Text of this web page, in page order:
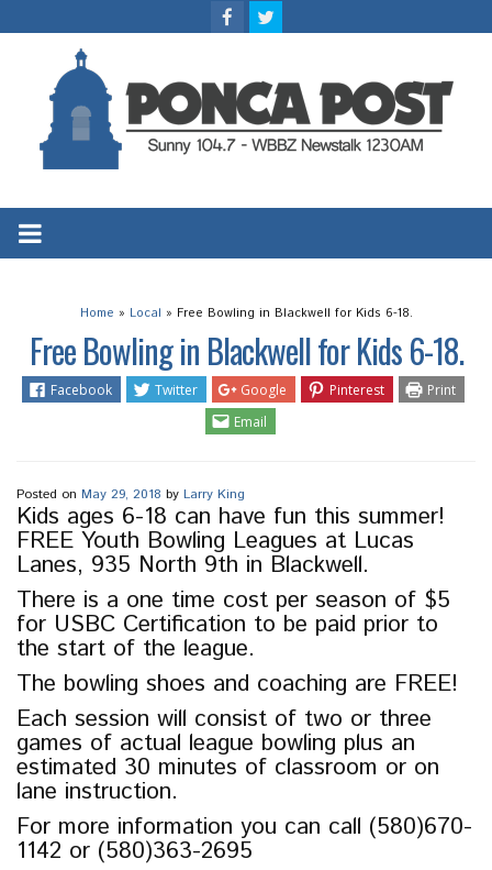
Home » Local » Free Bowling in Blackwell for Kids 6-18.
Free Bowling in Blackwell for Kids 6-18.
Facebook Twitter Google Pinterest
Print
Email
Posted on May 29, 2018 by Larry King
Kids ages 6-18 can have fun this summer!
FREE Youth Bowling Leagues at Lucas
Lanes, 935 North 9th in Blackwell.
There is a one time cost per season of $5
for USBC Certification to be paid prior to
the start of the league.
The bowling shoes and coaching are FREE!
Each session will consist of two or three
games of actual league bowling plus an
estimated 30 minutes of classroom or on
lane instruction.
For more information you can call (580)670-
1142 or (580)363-2695